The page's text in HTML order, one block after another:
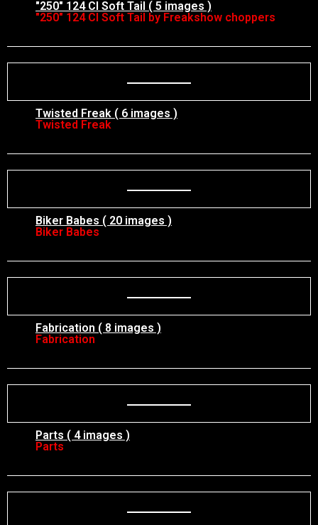
"250" 124 CI Soft Tail ( 5 images )
"250" 124 CI Soft Tail by Freakshow choppers
Twisted Freak ( 6 images )
Twisted Freak
Biker Babes ( 20 images )
Biker Babes
Fabrication ( 8 images )
Fabrication
Parts ( 4 images )
Parts